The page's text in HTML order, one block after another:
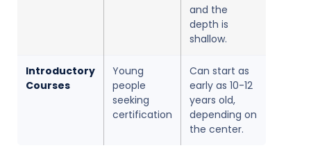
and the
depth is
shallow.
Introductory
Courses
Young
people
seeking
certification
Can start as
early as 10-12
years old,
depending on
the center.